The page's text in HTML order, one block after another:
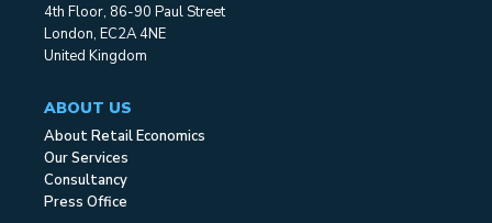
4th Floor, 86-90 Paul Street
London, EC2A 4NE
United Kingdom
ABOUT US
About Retail Economics
Our Services
Consultancy
Press Office